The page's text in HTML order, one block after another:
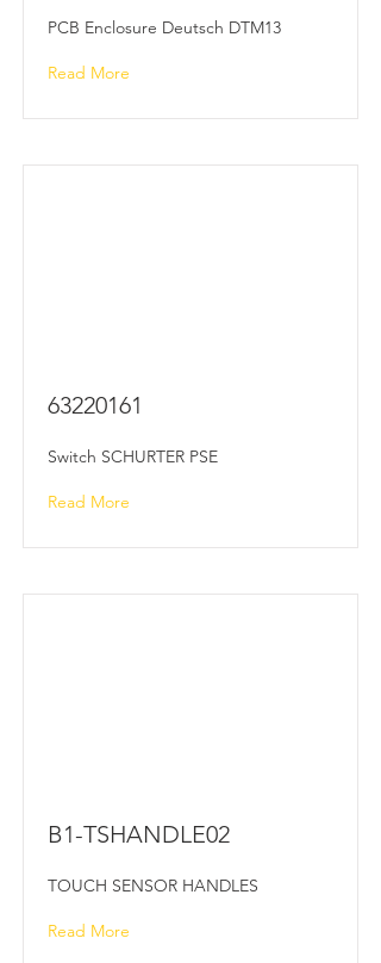
PCB Enclosure Deutsch DTM13
Read More
63220161
Switch SCHURTER PSE
Read More
B1-TSHANDLE02
TOUCH SENSOR HANDLES
Read More